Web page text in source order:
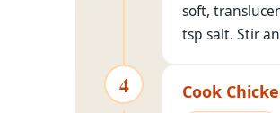
soft,
tsp salt. Stir
4 Cook